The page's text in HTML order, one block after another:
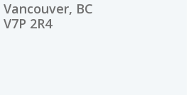
BC
V7P 2R4